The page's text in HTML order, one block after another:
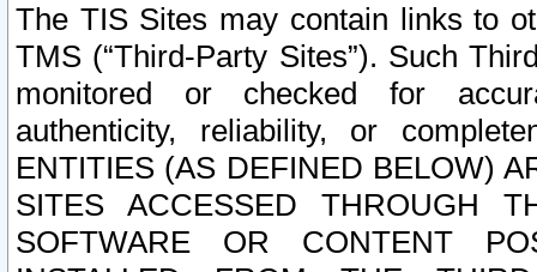
The TIS Sites may contain links to
TMS (“Third-Party Sites”). Such
monitored or checked for
authenticity, reliability, or
ENTITIES (AS DEFINED BELOW)
SITES ACCESSED THROUGH
SOFTWARE OR CONTENT